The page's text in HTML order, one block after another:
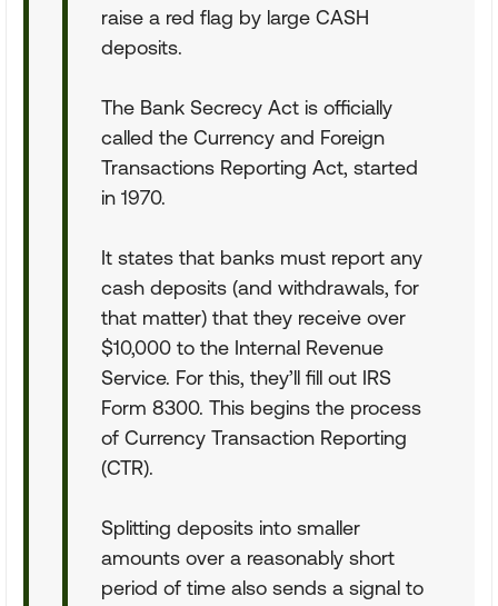
raise a red flag by large CASH
deposits.
The Bank Secrecy Act is officially
called the Currency and Foreign
Transactions Reporting Act, started
in 1970.
It states that banks must report any
cash deposits (and withdrawals, for
that matter) that they receive over
$10,000 to the Internal Revenue
Service. For this, they’ll fill out IRS
Form 8300. This begins the process
of Currency Transaction Reporting
(CTR).
Splitting deposits into smaller
amounts over a reasonably short
period of time also sends a signal to